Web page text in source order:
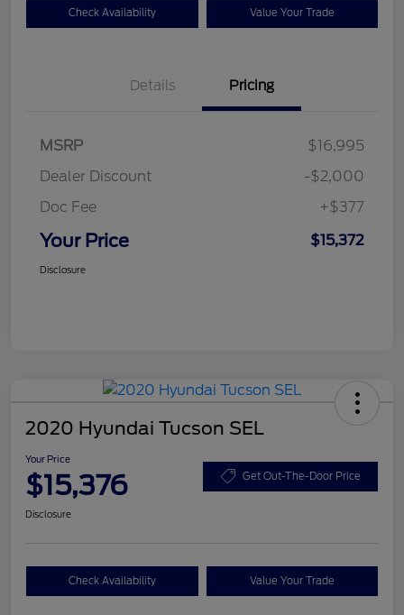
Check Availability Value Your Trade
Details Pricing
MSRP
$16,995
Dealer Discount
-$2,000
Doc Fee
+$377
Your Price $15,372
Disclosure
2020 Hyundai Tucson SEL
Your Price
$15,376 Get Out-The-Door Price
Disclosure
Check Availability Value Your Trade